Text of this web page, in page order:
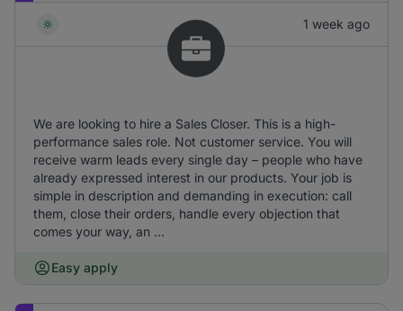
1 week ago
We are looking to hire a Sales Closer. This is a high-
performance sales role. Not customer service. You will
receive warm leads every single day – people who have
already expressed interest in our products. Your job is
simple in description and demanding in execution: call
them, close their orders, handle every objection that
comes your way, an ...
Easy apply